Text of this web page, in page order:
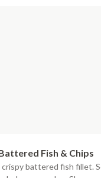
Fish & Chips
crispy battered fish fillet.